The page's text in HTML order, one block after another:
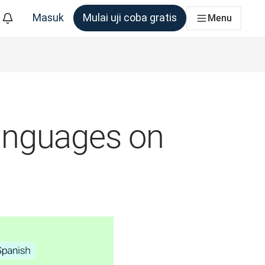
membutuhkannya
Masuk Mulai uji coba gratis Menu
on